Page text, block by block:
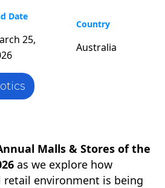
Date
25,
Country
Australia
Malls & Stores of the
as we explore how
retail environment is being